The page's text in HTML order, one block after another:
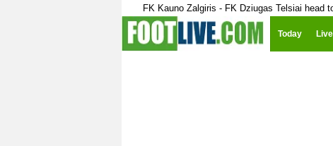
FK Kauno Zalgiris - FK Dziugas Telsiai head
Today